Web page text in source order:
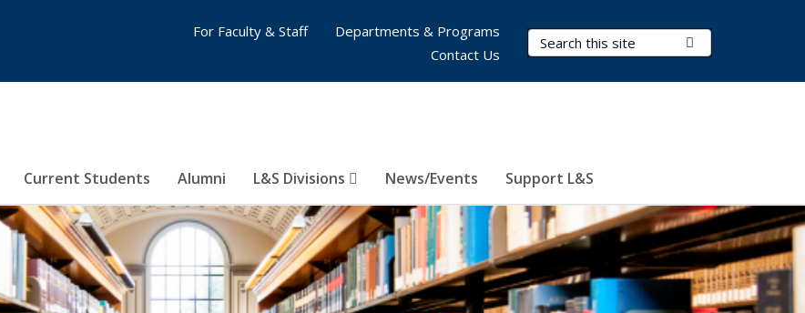
Search Terms
Current Students Alumni L&S Divisions News/Events Support L&S
For Faculty & Staff
Departments & Programs
Contact Us